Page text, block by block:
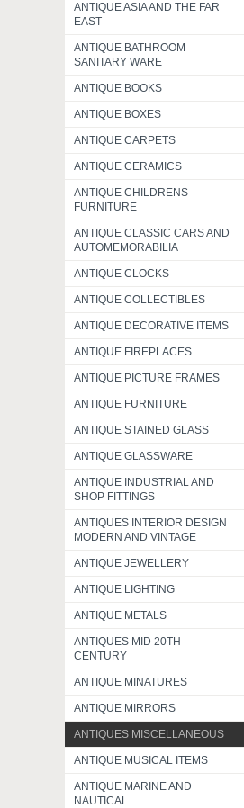
ANTIQUE ASIA AND THE FAR
EAST
ANTIQUE BATHROOM
SANITARY WARE
ANTIQUE BOOKS
ANTIQUE BOXES
ANTIQUE CARPETS
ANTIQUE CERAMICS
ANTIQUE CHILDRENS
FURNITURE
ANTIQUE CLASSIC CARS AND
AUTOMEMORABILIA
ANTIQUE CLOCKS
ANTIQUE COLLECTIBLES
ANTIQUE DECORATIVE ITEMS
ANTIQUE FIREPLACES
ANTIQUE PICTURE FRAMES
ANTIQUE FURNITURE
ANTIQUE STAINED GLASS
ANTIQUE GLASSWARE
ANTIQUE INDUSTRIAL AND
SHOP FITTINGS
ANTIQUES INTERIOR DESIGN
MODERN AND VINTAGE
ANTIQUE JEWELLERY
ANTIQUE LIGHTING
ANTIQUE METALS
ANTIQUES MID 20TH
CENTURY
ANTIQUE MINATURES
ANTIQUE MIRRORS
ANTIQUES MISCELLANEOUS
ANTIQUE MUSICAL ITEMS
ANTIQUE MARINE AND
NAUTICAL